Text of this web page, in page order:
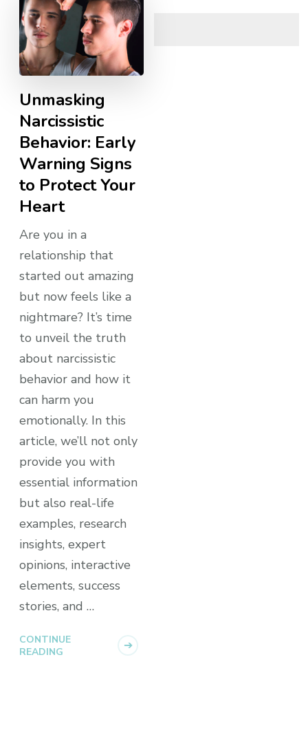
Unmasking
Narcissistic
Behavior: Early
Warning Signs
to Protect Your
Heart
Are you in a
relationship that
started out amazing
but now feels like a
nightmare? It’s time
to unveil the truth
about narcissistic
behavior and how it
can harm you
emotionally. In this
article, we’ll not only
provide you with
essential information
but also real-life
examples, research
insights, expert
opinions, interactive
elements, success
stories, and …
CONTINUE
READING